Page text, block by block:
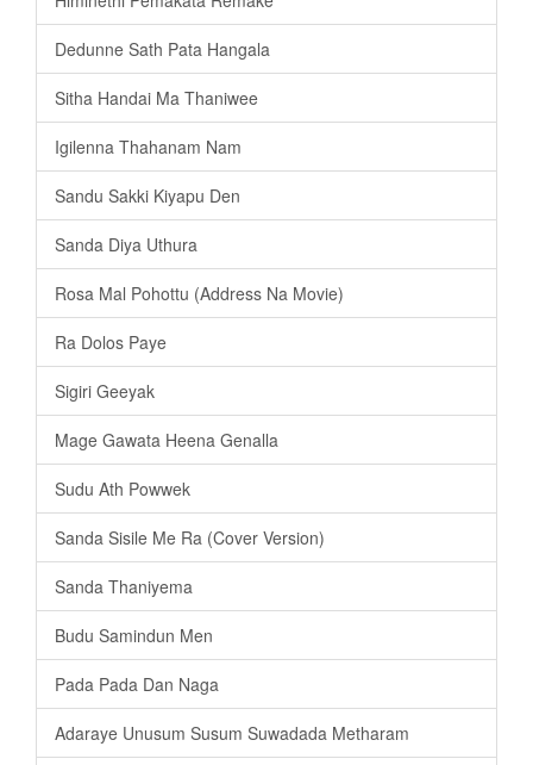
Dedunne Sath Pata Hangala
Sitha Handai Ma Thaniwee
Igilenna Thahanam Nam
Sandu Sakki Kiyapu Den
Sanda Diya Uthura
Rosa Mal Pohottu (Address Na Movie)
Ra Dolos Paye
Sigiri Geeyak
Mage Gawata Heena Genalla
Sudu Ath Powwek
Sanda Sisile Me Ra (Cover Version)
Sanda Thaniyema
Budu Samindun Men
Pada Pada Dan Naga
Adaraye Unusum Susum Suwadada Metharam